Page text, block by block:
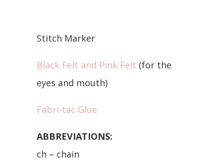
Stitch Marker
Black Felt and Pink Felt (for the
eyes and mouth)
Fabri-tac Glue
ABBREVIATIONS:
ch – chain